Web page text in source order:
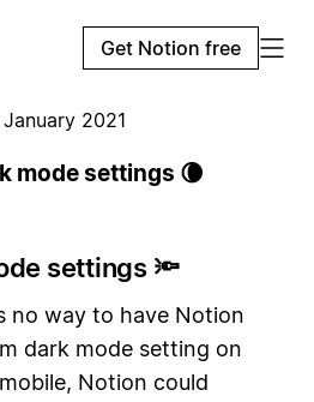
Get Notion free
2021
mode settings 🌘
settings 🔦
no way to have Notion
dark mode setting on
Notion could